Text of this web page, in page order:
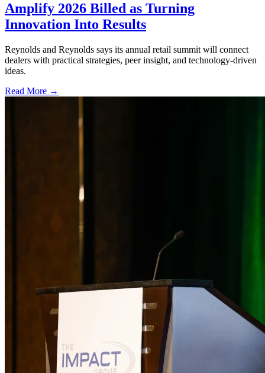
Amplify 2026 Billed as Turning
Innovation Into Results
Reynolds and Reynolds says its annual retail summit will connect
dealers with practical strategies, peer insight, and technology-driven
ideas.
Read More →